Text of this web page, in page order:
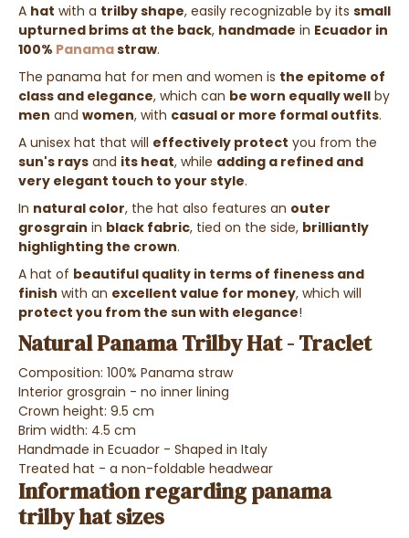
A hat with a trilby shape, easily recognizable by its small
upturned brims at the back, handmade in Ecuador in
100% Panamastraw.
The panama hat for men and women is the epitome of
class and elegance, which can be worn equally well by
men and women, with casual or more formal outfits.
A unisex hat that will effectively protect you from the
sun's rays and its heat, while adding a refined and
very elegant touch to your style.
In natural color, the hat also features an outer
grosgrain in black fabric, tied on the side, brilliantly
highlighting the crown.
A hat of beautiful quality in terms of fineness and
finish with an excellent value for money, which will
protect you from the sun with elegance!
Natural Panama Trilby Hat - Traclet
Composition: 100% Panama straw
Interior grosgrain - no inner lining
Crown height: 9.5 cm
Brim width: 4.5 cm
Handmade in Ecuador - Shaped in Italy
Treated hat - a non-foldable headwear
Information regarding panama
trilby hat sizes